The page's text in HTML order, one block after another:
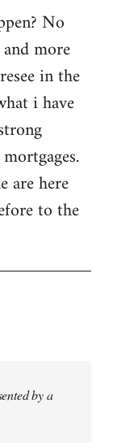
No
more
in the
i have
are here
to the
by a